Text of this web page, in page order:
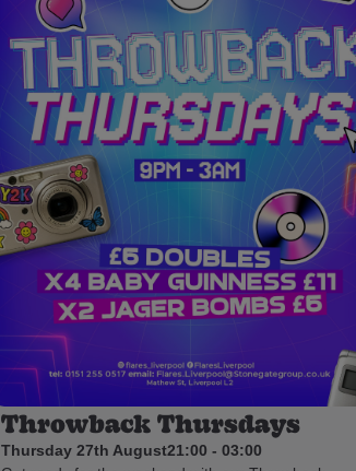
Throwback Thursdays
Thursday 27th August21:00 - 03:00